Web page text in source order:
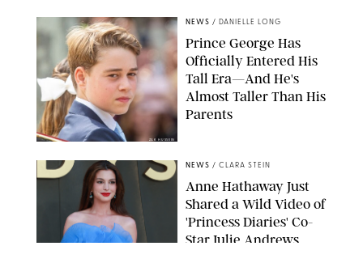
ZAK HUSSEIN
NEWS / DANIELLE LONG
Prince George Has
Officially Entered His
Tall Era—And He's
Almost Taller Than His
Parents
NEWS / CLARA STEIN
Anne Hathaway Just
Shared a Wild Video of
'Princess Diaries' Co-
Star Julie Andrews